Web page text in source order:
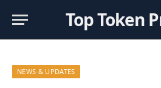
Top Token
NEWS & UPDATES